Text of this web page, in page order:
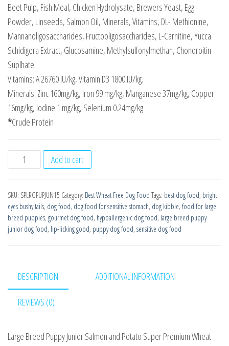
Beet Pulp, Fish Meal, Chicken Hydrolysate, Brewers Yeast, Egg
Powder, Linseeds, Salmon Oil, Minerals, Vitamins, DL- Methionine,
Mannanoligosaccharides, Fructooligosaccharides, L-Carnitine, Yucca
Schidigera Extract, Glucosamine, Methylsulfonylmethan, Chondroitin
Suplhate.
Vitamins: A 26760 IU/kg, Vitamin D3 1800 IU/kg.
Minerals: Zinc 160mg/kg, Iron 99 mg/kg, Manganese 37mg/kg, Copper
16mg/kg, Iodine 1 mg/kg, Selenium 0.24mg/kg
*Crude Protein
Large
Breed
Junior
Super
Premium
Potato
15kg
Working
Food
Add to cart
SKU: SPLRGPUPJUN15 Category: Best Wheat Free Dog Food Tags: best dog food, bright
eyes bushy tails, dog food, dog food for sensitive stomach, dog kibble, food for large
breed puppies, gourmet dog food, hypoallergenic dog food, large breed puppy
junior dog food, lip-licking good, puppy dog food, sensitive dog food
DESCRIPTION ADDITIONAL INFORMATION
REVIEWS (0)
Large Breed Puppy Junior Salmon and Potato Super Premium Wheat